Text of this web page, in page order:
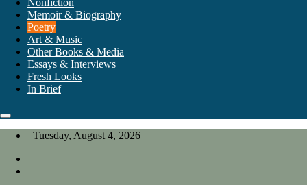
Nonfiction
Memoir & Biography
Poetry
Art & Music
Other Books & Media
Essays & Interviews
Fresh Looks
In Brief
Tuesday, August 4, 2026